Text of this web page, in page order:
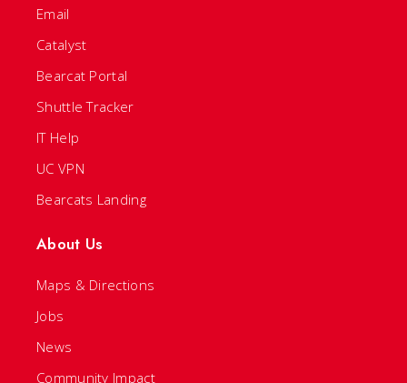
Email
Catalyst
Bearcat Portal
Shuttle Tracker
IT Help
UC VPN
Bearcats Landing
About Us
Maps & Directions
Jobs
News
Community Impact